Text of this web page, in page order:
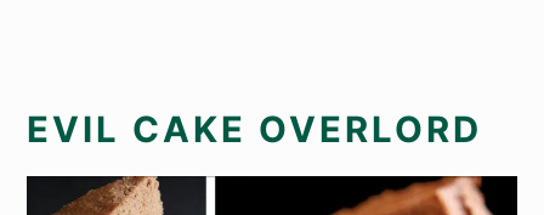
EVIL CAKE OVERLORD